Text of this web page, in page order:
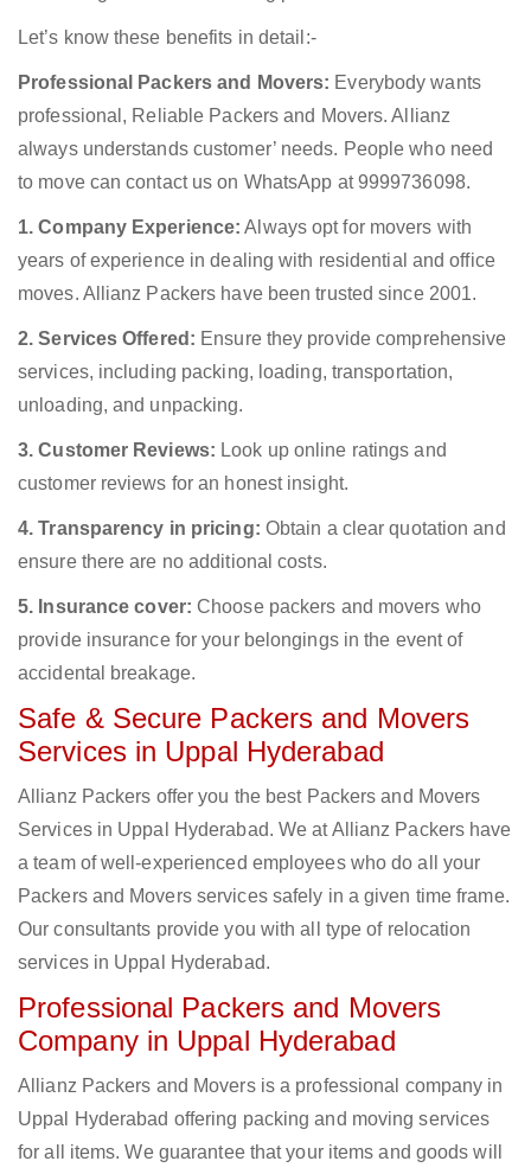
Let’s know these benefits in detail:-
Professional Packers and Movers: Everybody wants
professional, Reliable Packers and Movers. Allianz
always understands customer’ needs. People who need
to move can contact us on WhatsApp at 9999736098.
1. Company Experience: Always opt for movers with
years of experience in dealing with residential and office
moves. Allianz Packers have been trusted since 2001.
2. Services Offered: Ensure they provide comprehensive
services, including packing, loading, transportation,
unloading, and unpacking.
3. Customer Reviews: Look up online ratings and
customer reviews for an honest insight.
4. Transparency in pricing: Obtain a clear quotation and
ensure there are no additional costs.
5. Insurance cover: Choose packers and movers who
provide insurance for your belongings in the event of
accidental breakage.
Safe & Secure Packers and Movers
Services in Uppal Hyderabad
Allianz Packers offer you the best Packers and Movers
Services in Uppal Hyderabad. We at Allianz Packers have
a team of well-experienced employees who do all your
Packers and Movers services safely in a given time frame.
Our consultants provide you with all type of relocation
services in Uppal Hyderabad.
Professional Packers and Movers
Company in Uppal Hyderabad
Allianz Packers and Movers is a professional company in
Uppal Hyderabad offering packing and moving services
for all items. We guarantee that your items and goods will